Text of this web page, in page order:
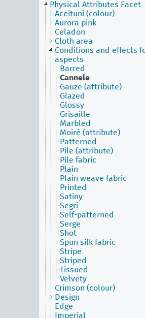
Physical Attributes Facet
Aceituní (colour)
Aurora pink
Celadon
Cloth area
Conditions and effects
aspects
Barred
Cannele
Gauze (attribute)
Glazed
Glossy
Grisaille
Marbled
Moiré (attribute)
Patterned
Pile (attribute)
Pile fabric
Plain
Plain weave fabric
Printed
Satiny
Segrí
Self-patterned
Serge
Shot
Spun silk fabric
Stripe
Striped
Tissued
Velvety
Crimson (colour)
Design
Edge
Imperial